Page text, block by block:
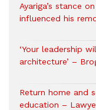
Ayariga’s stance
influenced his
‘Your leadership
architecture’ –
Return home and
education –